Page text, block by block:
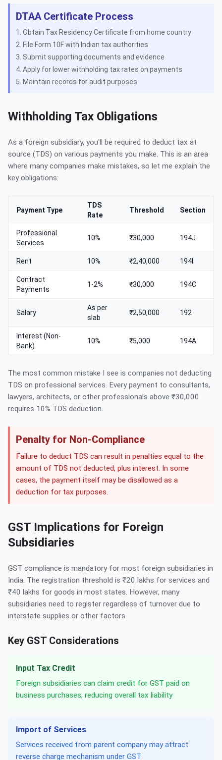
DTAA Certificate Process
Obtain Tax Residency Certificate from home country
File Form 10F with Indian tax authorities
Submit supporting documents and evidence
Apply for lower withholding tax rates on payments
Maintain records for audit purposes
Withholding Tax Obligations
As a foreign subsidiary, you'll be required to deduct tax at
source (TDS) on various payments you make. This is an area
where many companies make mistakes, so let me explain the
key obligations:
Payment Type
TDS
Rate
Threshold Section
Professional
Services
10% ₹30,000 194J
Rent 10% ₹2,40,000 194I
Contract
Payments
1-2% ₹30,000 194C
Salary
As per
slab
₹2,50,000 192
Interest (Non-
Bank)
10% ₹5,000 194A
The most common mistake I see is companies not deducting
TDS on professional services. Every payment to consultants,
lawyers, architects, or other professionals above ₹30,000
requires 10% TDS deduction.
Penalty for Non-Compliance
Failure to deduct TDS can result in penalties equal to the
amount of TDS not deducted, plus interest. In some
cases, the payment itself may be disallowed as a
deduction for tax purposes.
GST Implications for Foreign
Subsidiaries
GST compliance is mandatory for most foreign subsidiaries in
India. The registration threshold is ₹20 lakhs for services and
₹40 lakhs for goods in most states. However, many
subsidiaries need to register regardless of turnover due to
interstate supplies or other factors.
Key GST Considerations
Input Tax Credit
Foreign subsidiaries can claim credit for GST paid on
business purchases, reducing overall tax liability
Import of Services
Services received from parent company may attract
reverse charge mechanism under GST